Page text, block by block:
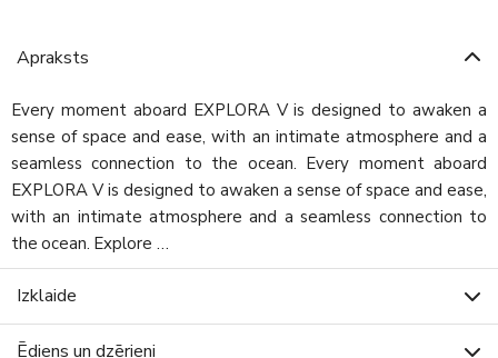
Apraksts
Every moment aboard EXPLORA V is designed to awaken a
sense of space and ease, with an intimate atmosphere and a
seamless connection to the ocean. Every moment aboard
EXPLORA V is designed to awaken a sense of space and ease,
with an intimate atmosphere and a seamless connection to
the ocean. Explore …
Izklaide
Ēdiens un dzērieni